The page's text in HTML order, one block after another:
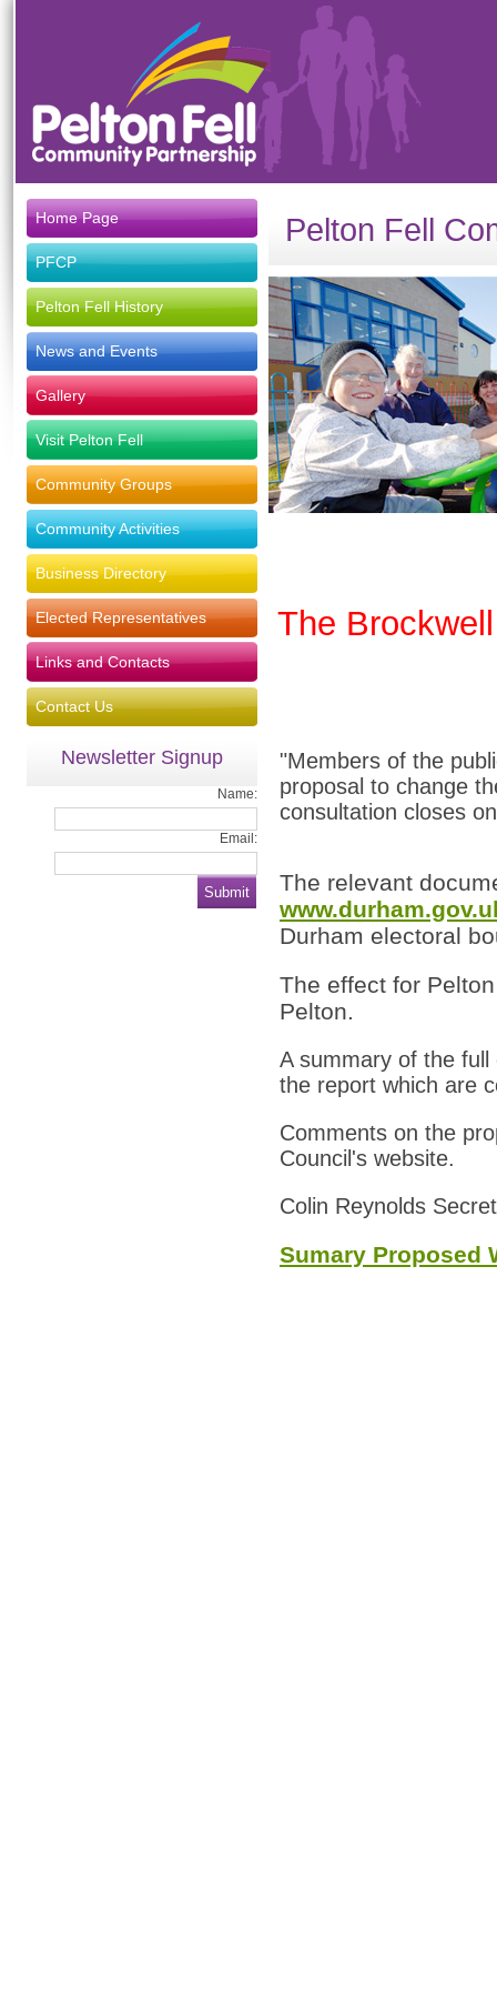
Home Page
PFCP
Pelton Fell History
News and Events
Gallery
Visit Pelton Fell
Community Groups
Community Activities
Business Directory
Elected Representatives
Links and Contacts
Contact Us
Newsletter Signup
Name:
Email:
Pelton Fell
The
"Members of the
proposal to change
consultation closes
The relevant
Durham electoral
The effect for
Pelton.
A summary of the
the report which are
Comments on the
Council's website.
Colin Reynolds
Sumary Proposed